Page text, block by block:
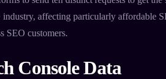
affecting particularly affordable
SEO customers.
Console Data